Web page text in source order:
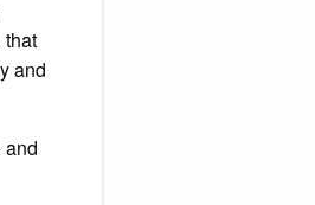
that
and
and